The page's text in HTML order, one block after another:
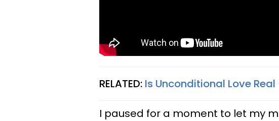
RELATED: Is Unconditional Love
I paused for a moment to let my